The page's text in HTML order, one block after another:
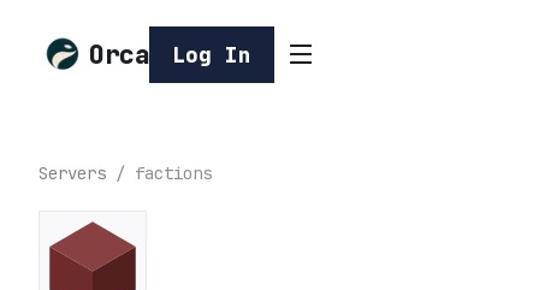
Orca Log In
Servers / factions